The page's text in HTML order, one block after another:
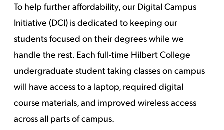
To help further affordability,our Digital Campus
Initiative (DCI) is dedicated to keeping our
students focused on their degrees while we
handle the rest. Each full-time Hilbert College
undergraduate student taking classes on campus
will have access to a laptop, required digital
course materials, and improved wireless access
across all parts of campus.